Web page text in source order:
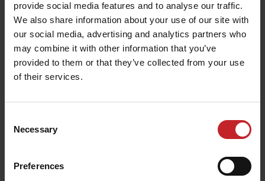
provide social media features and to analyse our traffic.
We also share information about your use of our site with
our social media, advertising and analytics partners who
may combine it with other information that you’ve
provided to them or that they’ve collected from your use
of their services.
Selection
Necessary
Preferences
total annually, last week the 1000thTempo L since
the debut in 2017 left the factory in Väderstad.
The Tempo Lis currently available with 8-24 row
units, from June 2021 the new Tempo L 32 goes
planter yet with 32 row units and an operating
Tempo L assembly line, where all machines are